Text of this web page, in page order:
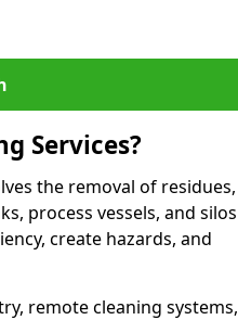
Services?
the removal of residues,
process vessels, and silos
create hazards, and
remote cleaning systems,